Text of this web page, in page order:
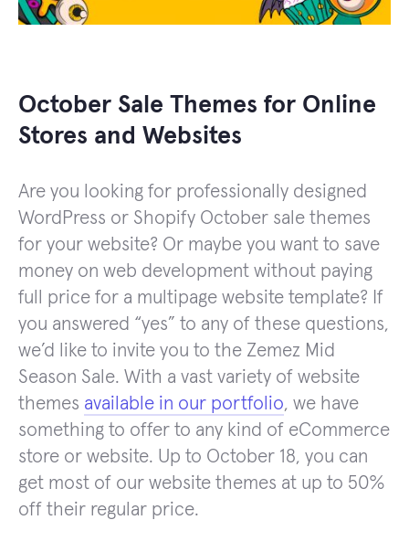
October Sale Themes for Online
Stores and Websites
Are you looking for professionally designed
WordPress or Shopify October sale themes
for your website? Or maybe you want to save
money on web development without paying
full price for a multipage website template? If
you answered “yes” to any of these questions,
we’d like to invite you to the Zemez Mid
Season Sale. With a vast variety of website
themes available in our portfolio, we have
something to offer to any kind of eCommerce
store or website. Up to October 18, you can
get most of our website themes at up to 50%
off their regular price.